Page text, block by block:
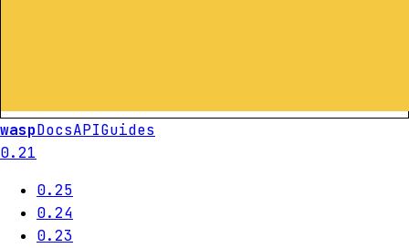
waspDocsAPIGuides
0.21
0.25
0.24
0.23